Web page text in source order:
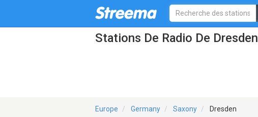
Stations De Radio De Dresden
Europe Germany Saxony Dresden